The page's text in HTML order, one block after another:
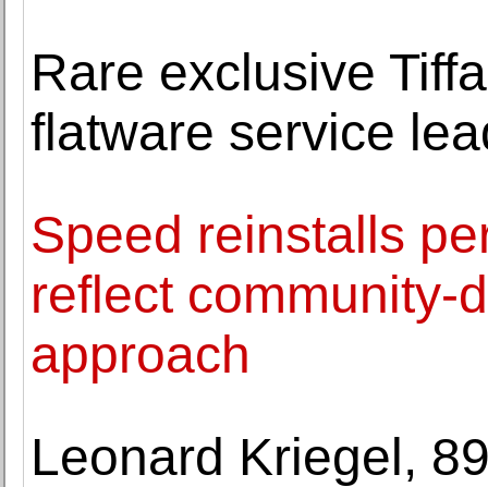
Rare exclusive
flatware service
Speed reinstalls
reflect community-
approach
Leonard Kriegel,